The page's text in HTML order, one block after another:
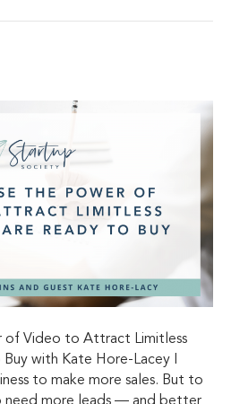
Video to Attract Limitless
with Kate Hore-Lacey I
to make more sales. But to
need more leads — and better